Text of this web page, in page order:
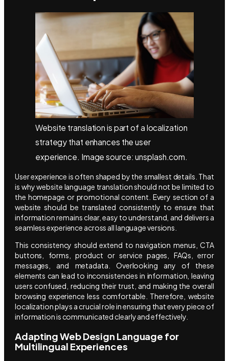
Website translation is part of a localization
strategy that enhances the user
experience. Image source: unsplash.com.
User experience is often shaped by the smallest details. That
is why website language translation should not be limited to
the homepage or promotional content. Every section of a
website should be translated consistently to ensure that
information remains clear, easy to understand, and delivers a
seamless experience across all language versions.
This consistency should extend to navigation menus, CTA
buttons, forms, product or service pages, FAQs, error
messages, and metadata. Overlooking any of these
elements can lead to inconsistencies in information, leaving
users confused, reducing their trust, and making the overall
browsing experience less comfortable. Therefore, website
localization plays a crucial role in ensuring that every piece of
information is communicated clearly and effectively.
Adapting Web Design Language for
Multilingual Experiences